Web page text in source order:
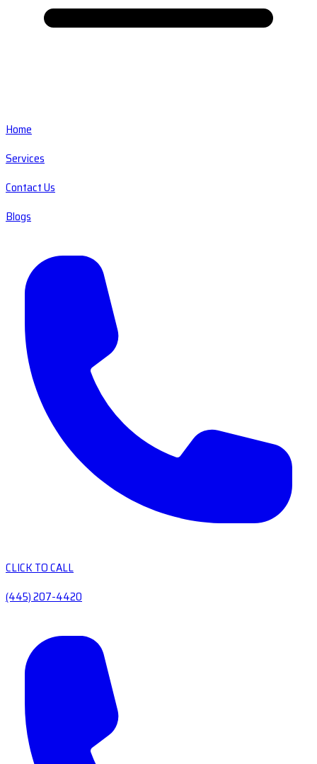
Home
Services
Contact Us
Blogs
CLICK TO CALL
(445) 207-4420